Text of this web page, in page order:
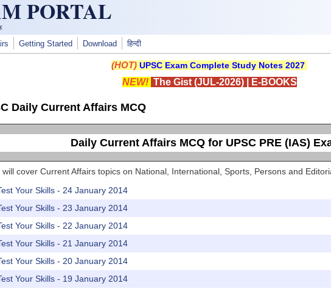
PORTAL
Getting Started Download हिन्दी
(HOT) UPSC Exam Complete Study Notes 2027
NEW! The Gist (JUL-2026)| E-BOOKS
Daily Current Affairs MCQ
Daily Current Affairs MCQ for UPSC PRE (IAS)
cover Current Affairs topics on National, International, Sports, Persons and
Your Skills - 24 January 2014
Your Skills - 23 January 2014
Your Skills - 22 January 2014
Your Skills - 21 January 2014
Your Skills - 20 January 2014
Your Skills - 19 January 2014